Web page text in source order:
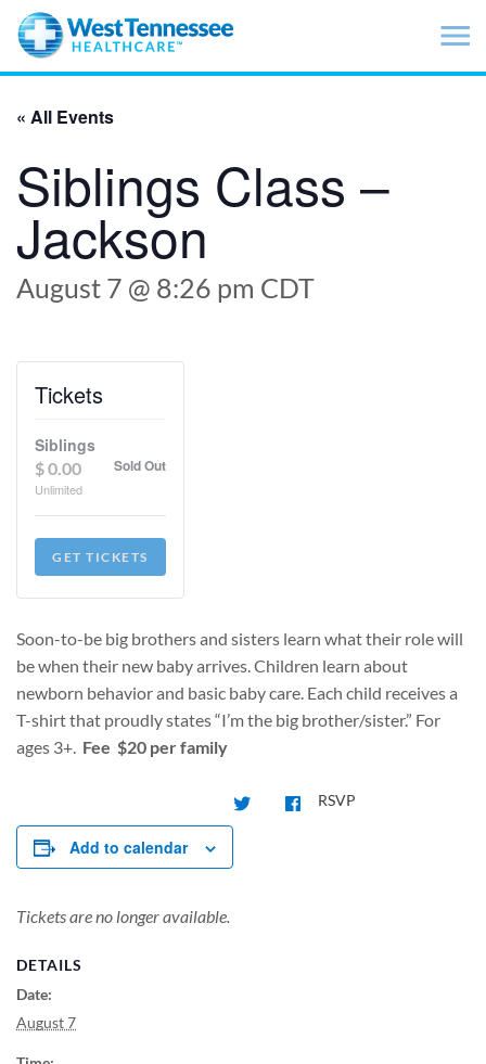
Skip to main content
« All Events
Siblings Class –
Jackson
August 7 @ 8:26 pm CDT
Tickets
Siblings
$0.00
Unlimited
Sold Out
GET TICKETS
Soon-to-be big brothers and sisters learn what their role will
be when their new baby arrives. Children learn about
newborn behavior and basic baby care. Each child receives a
T-shirt that proudly states “I’m the big brother/sister.” For
ages 3+. Fee $20 per family
Add to calendar
DETAILS
Date:
August 7
RSVP
Tickets are no longer available.